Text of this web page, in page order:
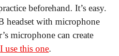
beforehand. It’s easy.
headset with microphone
microphone can create
I use this one.